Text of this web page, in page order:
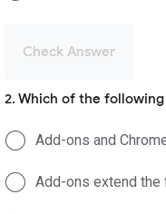
Check Answer
2. Which of the
Add-ons and
Add-ons extend the